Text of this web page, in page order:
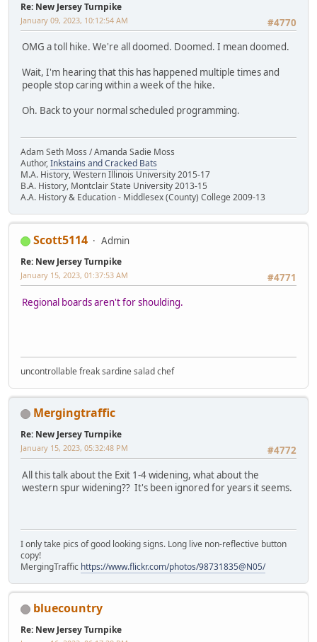
Re: New Jersey Turnpike
#4770
January 09, 2023, 10:12:54 AM
OMG a toll hike. We're all doomed. Doomed. I mean doomed.
Wait, I'm hearing that this has happened multiple times and
people stop caring within a week of the hike.
Oh. Back to your normal scheduled programming.
Adam Seth Moss / Amanda Sadie Moss
Author,Inkstains and Cracked Bats
M.A. History, Western Illinois University 2015-17
B.A. History, Montclair State University 2013-15
A.A. History & Education - Middlesex (County) College 2009-13
Scott5114 Admin
Re: New Jersey Turnpike
#4771
January 15, 2023, 01:37:53 AM
Regional boards aren't for shoulding.
uncontrollable freak sardine salad chef
Mergingtraffic
Re: New Jersey Turnpike
#4772
January 15, 2023, 05:32:48 PM
All this talk about the Exit 1-4 widening, what about the
western spur widening?? It's been ignored for years it seems.
I only take pics of good looking signs. Long live non-reflective button
copy!
MergingTraffic https://www.flickr.com/photos/98731835@N05/
bluecountry
Re: New Jersey Turnpike